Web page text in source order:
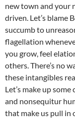
new town and your
driven. Let’s blame
succumb to
flagellation
you grow, feel
others. There’s no
these intangibles
Let’s make up
and nonsequitur
that make us pull in